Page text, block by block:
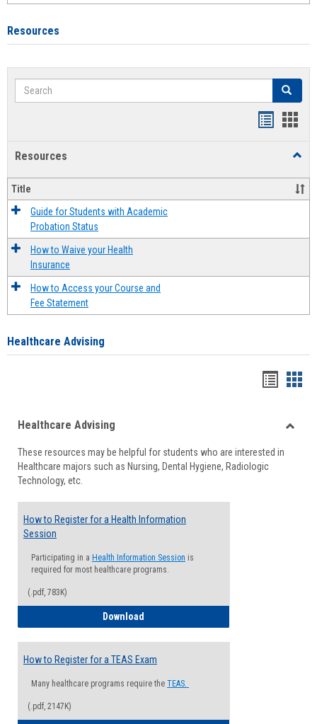
Resources
Search Search
Resources
Title
Guide for Students with Academic
Probation Status
How to Waive your Health
Insurance
How to Access your Course and
Fee Statement
Healthcare Advising
viewview
Healthcare Advising
These resources may be helpful for students who are interested in
Healthcare majors such as Nursing, Dental Hygiene, Radiologic
Technology, etc.
How to Register for a Health Information
Session
Participating in a Health Information Session is
required for most healthcare programs.
(.pdf, 783K)
Download
How to Register for a TEAS Exam
Many healthcare programs require the TEAS.
(.pdf, 2147K)